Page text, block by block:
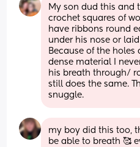
My son dud this and
crochet squares of
have ribbons round
under his nose or
Because of the
dense material I
his breath through/
still does the same.
snuggle.
my boy did this too,
be able to breath 🥰